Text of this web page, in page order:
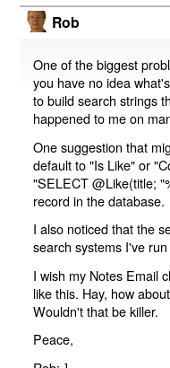
Rob
One of the biggest
you have no idea
to build search strings
happened to me on
One suggestion that
default to "Is Like" or
"SELECT @Like(title;
record in the database.
I also noticed that the
search systems I've
I wish my Notes Email
like this. Hay, how
Wouldn't that be killer.
Peace,